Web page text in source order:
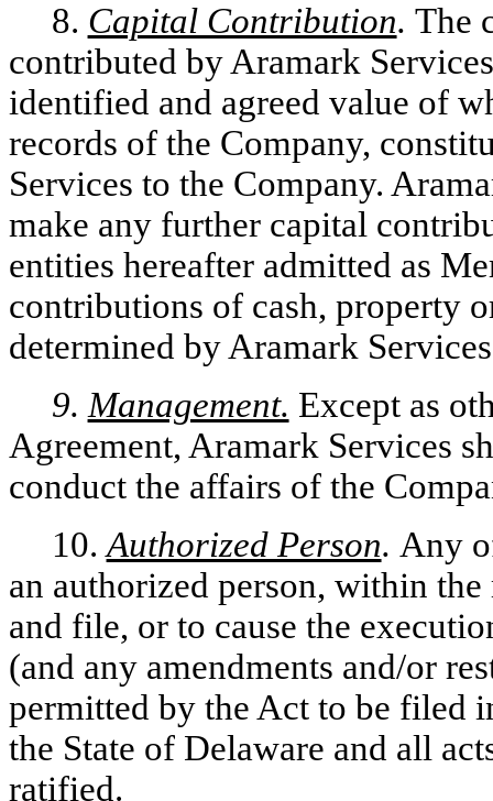
8. Capital Contribution. The
contributed by Aramark
identified and agreed value of
records of the Company,
Services to the Company.
make any further capital
entities hereafter admitted as
contributions of cash, property
determined by Aramark
9. Management. Except as
Agreement, Aramark Services
conduct the affairs of the
10.Authorized Person. Any
an authorized person, within
and file, or to cause the
(and any amendments and/or
permitted by the Act to be filed
the State of Delaware and all
ratified.